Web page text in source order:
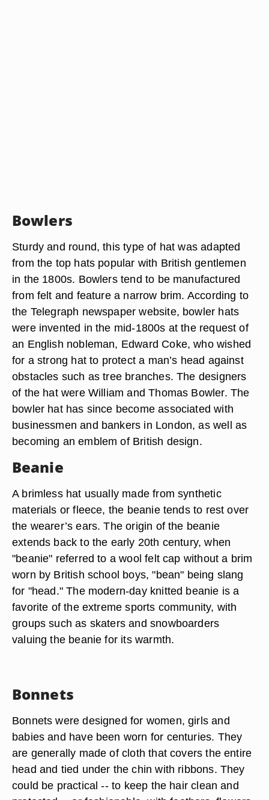
Bowlers
Sturdy and round, this type of hat was adapted
from the top hats popular with British gentlemen
in the 1800s. Bowlers tend to be manufactured
from felt and feature a narrow brim. According to
the Telegraph newspaper website, bowler hats
were invented in the mid-1800s at the request of
an English nobleman, Edward Coke, who wished
for a strong hat to protect a man’s head against
obstacles such as tree branches. The designers
of the hat were William and Thomas Bowler. The
bowler hat has since become associated with
businessmen and bankers in London, as well as
becoming an emblem of British design.
Beanie
A brimless hat usually made from synthetic
materials or fleece, the beanie tends to rest over
the wearer’s ears. The origin of the beanie
extends back to the early 20th century, when
"beanie" referred to a wool felt cap without a brim
worn by British school boys, "bean" being slang
for "head." The modern-day knitted beanie is a
favorite of the extreme sports community, with
groups such as skaters and snowboarders
valuing the beanie for its warmth.
Bonnets
Bonnets were designed for women, girls and
babies and have been worn for centuries. They
are generally made of cloth that covers the entire
head and tied under the chin with ribbons. They
could be practical -- to keep the hair clean and